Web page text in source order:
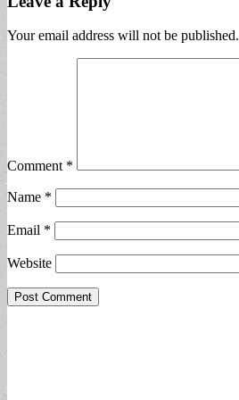
Your email address will not be published.
Comment *
Name *
Email *
Website